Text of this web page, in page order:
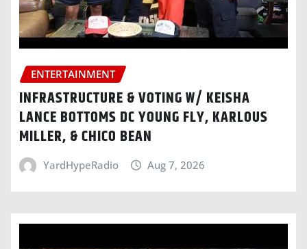
ENTERTAINMENT
INFRASTRUCTURE & VOTING W/ KEISHA
LANCE BOTTOMS DC YOUNG FLY, KARLOUS
MILLER, & CHICO BEAN
YardHypeRadio Aug 7, 2026